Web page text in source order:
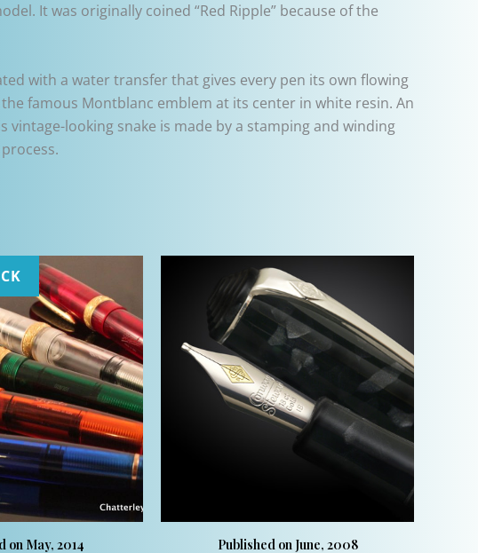
It was originally coined “Red Ripple” because of the
with a water transfer that gives every pen its own flowing
famous Montblanc emblem at its center in white resin. An
looking snake is made by a stamping and winding
on May, 2014 Published on June, 2008